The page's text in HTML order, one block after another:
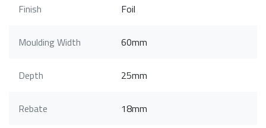
Finish Foil
Moulding Width 60mm
Depth 25mm
Rebate 18mm